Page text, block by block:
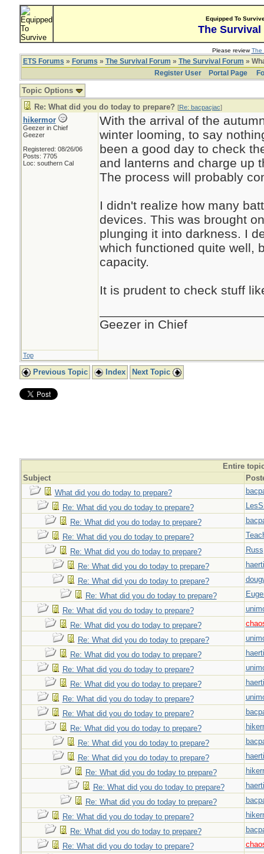
Equipped To
The Survival
Please reviewThe
ETS Forums » Forums » The Survival Forum » The Survival Forum »
Register User
Portal Page
Topic Options
Re: What did you do today to prepare? [Re: bacpacjac]
hikermor
Geezer in Chief
Geezer
Registered: 08/26/06
Posts: 7705
Loc: southern Cal
With the arrival of the
winter looming, to say
been a good day to check
and lanterns and charge up
The process will probably
I didn't realize how many
devices. This was brought
plunging it into darkness. I
which functioned quite well,
capacity.
It is prudent to check stuff
Geezer in Chief
Top
Previous Topic Index Next Topic
Entire
Subject
What did you do today to prepare?
Re: What did you do today to prepare?
Re: What did you do today to prepare?
Re: What did you do today to prepare?
Re: What did you do today to prepare?
Russ
Re: What did you do today to prepare?
Re: What did you do today to prepare?
Re: What did you do today to prepare?
Re: What did you do today to prepare?
Re: What did you do today to prepare?
Re: What did you do today to prepare?
Re: What did you do today to prepare?
Re: What did you do today to prepare?
Re: What did you do today to prepare?
Re: What did you do today to prepare?
Re: What did you do today to prepare?
Re: What did you do today to prepare?
Re: What did you do today to prepare?
Re: What did you do today to prepare?
Re: What did you do today to prepare?
Re: What did you do today to prepare?
Re: What did you do today to prepare?
Re: What did you do today to prepare?
Re: What did you do today to prepare?
Re: What did you do today to prepare?